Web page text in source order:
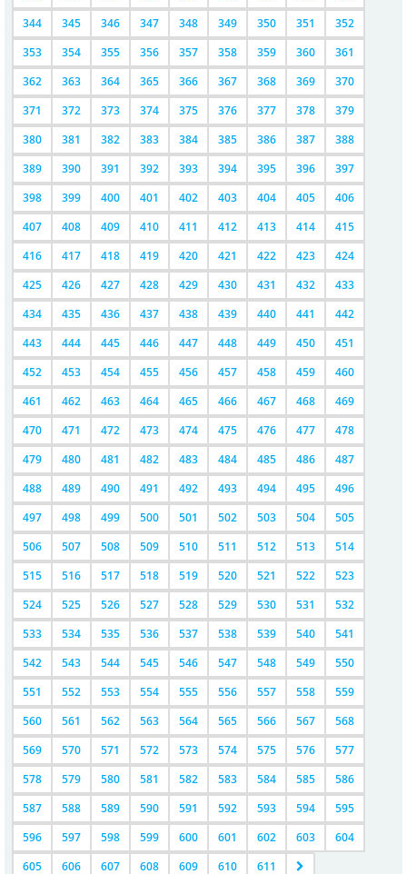
344
345 346 347 348 349 350 351
352
353
354 355 356 357 358 359 360
361
362
363 364 365 366 367 368 369
370
371
372 373 374 375 376 377 378
379
380
381 382 383 384 385 386 387
388
389
390 391 392 393 394 395 396
397
398
399 400 401 402 403 404 405
406
407
408 409 410 411 412 413 414
415
416
417 418 419 420 421 422 423
424
425
426 427 428 429 430 431 432
433
434
435 436 437 438 439 440 441
442
443
444 445 446 447 448 449 450
451
452
453 454 455 456 457 458 459
460
461
462 463 464 465 466 467 468
469
470
471 472 473 474 475 476 477
478
479
480 481 482 483 484 485 486
487
488
489 490 491 492 493 494 495
496
497
498 499 500 501 502 503 504
505
506
507 508 509 510 511 512 513
514
515
516 517 518 519 520 521 522
523
524
525 526 527 528 529 530 531
532
533
534 535 536 537 538 539 540
541
542
543 544 545 546 547 548 549
550
551
552 553 554 555 556 557 558
559
560
561 562 563 564 565 566 567
568
569
570 571 572 573 574 575 576
577
578
579 580 581 582 583 584 585
586
587
588 589 590 591 592 593 594
595
596
597 598 599 600 601 602 603
604
605
606 607 608 609 610 611